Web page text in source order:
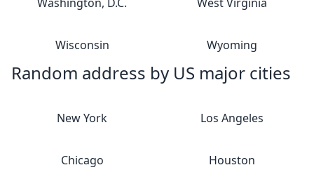
Wisconsin Wyoming
Random address by US major cities
New York Los Angeles
Chicago Houston